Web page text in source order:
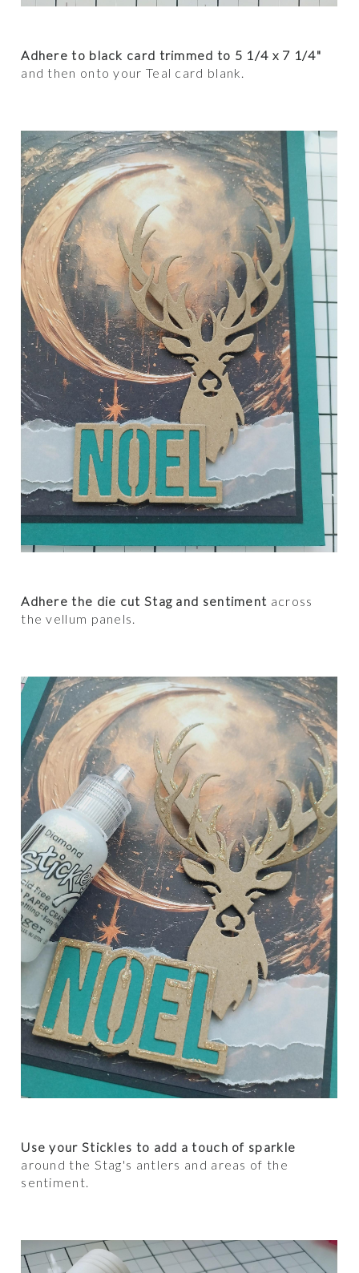
Adhere to black card trimmed to 5 1/4 x 7 1/4"
and then onto your Teal card blank.
Adhere the die cut Stag and sentiment across
the vellum panels.
Use your Stickles to add a touch of sparkle
around the Stag's antlers and areas of the
sentiment.